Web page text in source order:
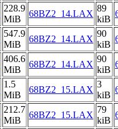
228.9
MiB
68BZ2_14.LAX
89
kiB
547.9
MiB
68BZ2_14.LAX
90
kiB
406.6
MiB
68BZ2_14.LAX
90
kiB
1.5
MiB
68BZ2_15.LAX
3
kiB
212.7
MiB
68BZ2_15.LAX
79
kiB